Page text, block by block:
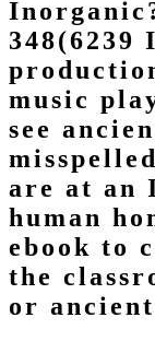
music
see
are at an
human
ebook to
the
or